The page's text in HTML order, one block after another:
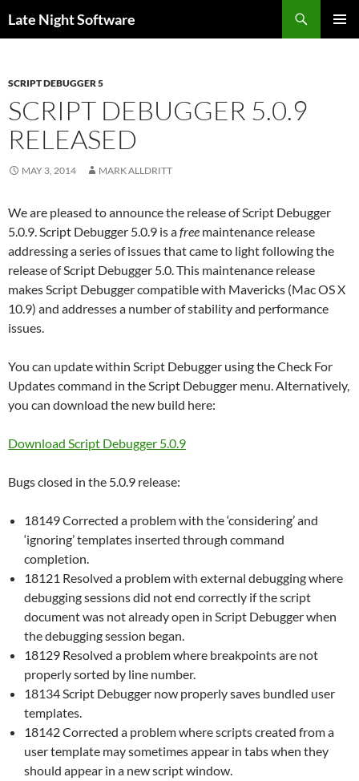
Late Night Software
SCRIPT DEBUGGER 5
SCRIPT DEBUGGER 5.0.9
RELEASED
MAY 3, 2014 MARK ALLDRITT
We are pleased to announce the release of Script Debugger
5.0.9. Script Debugger 5.0.9 is afree maintenance release
addressing a series of issues that came to light following the
release of Script Debugger 5.0. This maintenance release
makes Script Debugger compatible with Mavericks (Mac OS X
10.9) and addresses a number of stability and performance
issues.
You can update within Script Debugger using the Check For
Updates command in the Script Debugger menu. Alternatively,
you can download the new build here:
Download Script Debugger 5.0.9
Bugs closed in the 5.0.9 release:
18149 Corrected a problem with the ‘considering’ and
‘ignoring’ templates inserted through command
completion.
18121 Resolved a problem with external debugging where
debugging sessions did not end correctly if the script
document was not already open in Script Debugger when
the debugging session began.
18129 Resolved a problem where breakpoints are not
properly sorted by line number.
18134 Script Debugger now properly saves bundled user
templates.
18142 Corrected a problem where scripts created from a
user template may sometimes appear in tabs when they
should appear in a new script window.